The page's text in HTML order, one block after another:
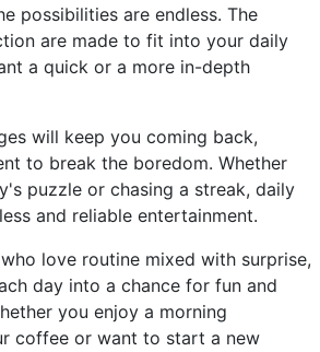
possibilities are endless. The
are made to fit into your daily
a quick or a more in-depth
will keep you coming back,
to break the boredom. Whether
puzzle or chasing a streak, daily
and reliable entertainment.
love routine mixed with surprise,
day into a chance for fun and
you enjoy a morning
coffee or want to start a new